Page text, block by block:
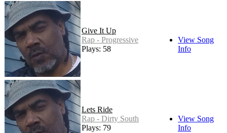
Give It Up
Rap - Progressive
Plays: 58
View Song
Info
Lets Ride
Rap - Dirty South
Plays: 79
View Song
Info